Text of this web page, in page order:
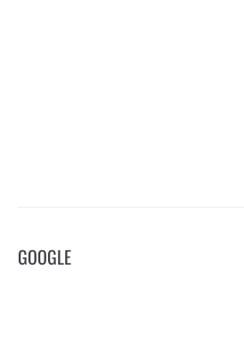
GOOGLE